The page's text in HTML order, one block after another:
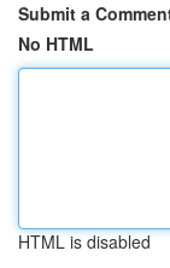
Submit a
No HTML
HTML is disabled